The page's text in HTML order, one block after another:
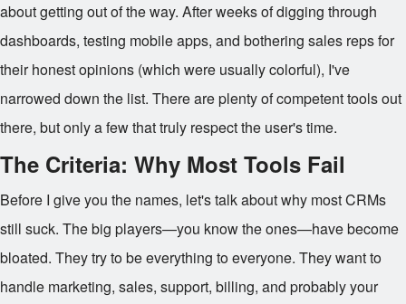
about getting out of the way. After weeks of digging through
dashboards, testing mobile apps, and bothering sales reps for
their honest opinions (which were usually colorful), I've
narrowed down the list. There are plenty of competent tools out
there, but only a few that truly respect the user's time.
The Criteria: Why Most Tools Fail
Before I give you the names, let's talk about why most CRMs
still suck. The big players—you know the ones—have become
bloated. They try to be everything to everyone. They want to
handle marketing, sales, support, billing, and probably your